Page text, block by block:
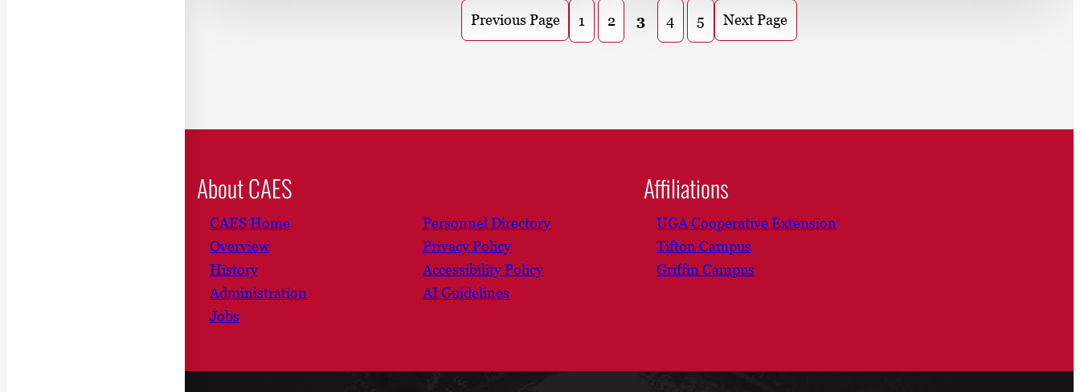
Previous Page 1 2 3 4 5 Next Page
About CAES
CAES Home
Overview
History
Administration
Jobs
Personnel Directory
Privacy Policy
Accessibility Policy
AI Guidelines
Affiliations
UGA Cooperative Extension
Tifton Campus
Griffin Campus